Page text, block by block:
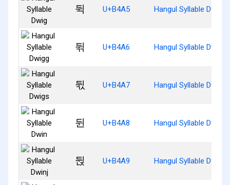
뒥 U+B4A5 Hangul Syllable Dwig
뒦 U+B4A6 Hangul Syllable Dwigg
뒧 U+B4A7 Hangul Syllable Dwigs
뒨 U+B4A8 Hangul Syllable Dwin
뒩 U+B4A9 Hangul Syllable Dwinj